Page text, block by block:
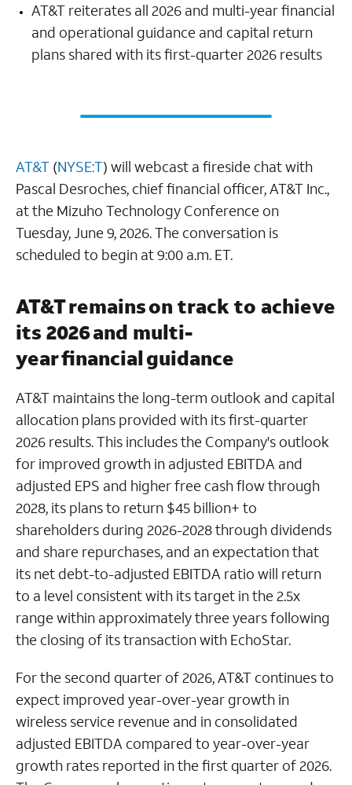
AT&T reiterates all 2026 and multi-year financial
and operational guidance and capital return
plans shared with its first-quarter 2026 results
AT&T (NYSE:T) will webcast a fireside chat with
Pascal Desroches, chief financial officer, AT&T Inc.,
at the Mizuho Technology Conference on
Tuesday, June 9, 2026. The conversation is
scheduled to begin at 9:00 a.m. ET.
AT&T remains on track to achieve
its 2026 and multi-
year financial guidance
AT&T maintains the long-term outlook and capital
allocation plans provided with its first-quarter
2026 results. This includes the Company's outlook
for improved growth in adjusted EBITDA and
adjusted EPS and higher free cash flow through
2028, its plans to return $45 billion+ to
shareholders during 2026-2028 through dividends
and share repurchases, and an expectation that
its net debt-to-adjusted EBITDA ratio will return
to a level consistent with its target in the 2.5x
range within approximately three years following
the closing of its transaction with EchoStar.
For the second quarter of 2026, AT&T continues to
expect improved year-over-year growth in
wireless service revenue and in consolidated
adjusted EBITDA compared to year-over-year
growth rates reported in the first quarter of 2026.